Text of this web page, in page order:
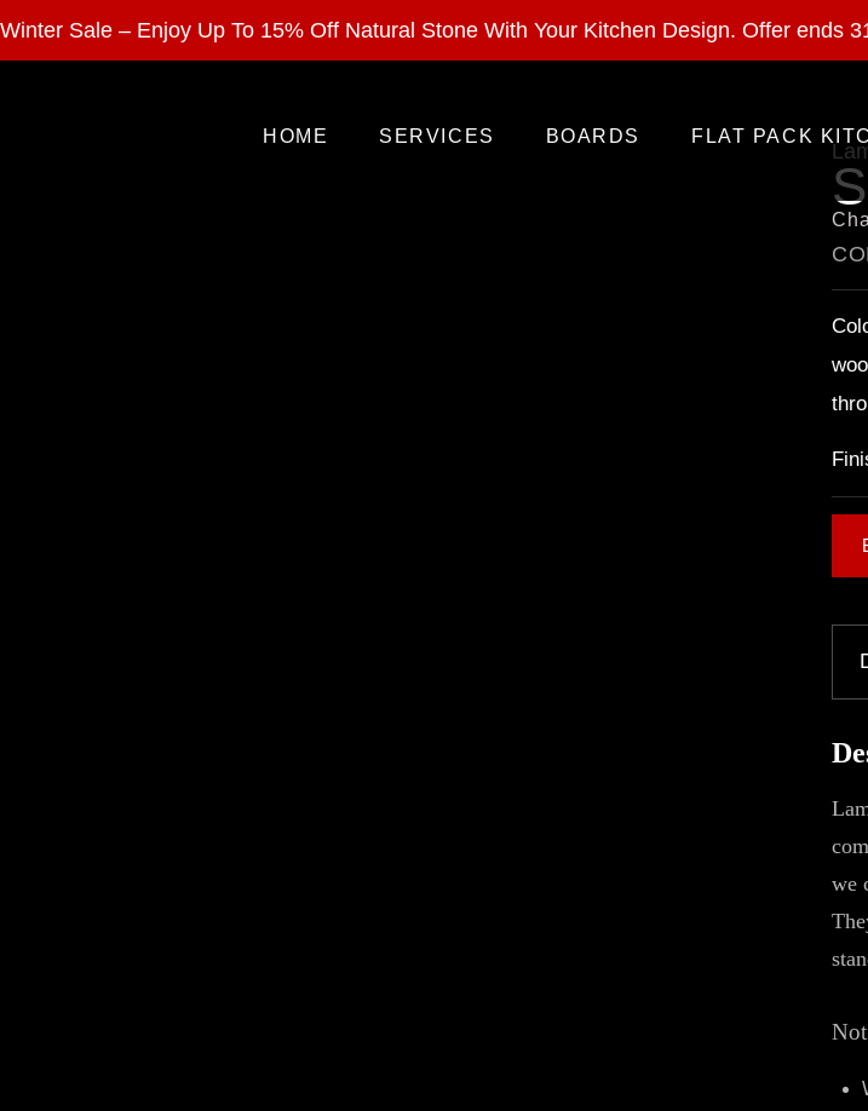
Enjoy 15% Off Natural Stone With Your Kitchen
Winter Sale – Enjoy Up To 15% Off Natural Stone With Your Kitchen Design. Offer ends
HOME SERVICES BOARDS FLAT PACK
we